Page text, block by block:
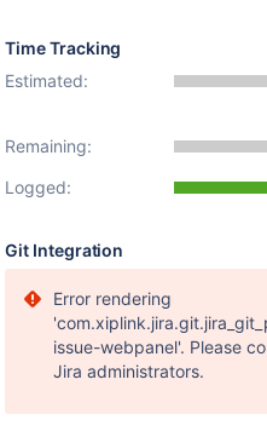
Time Tracking
Estimated:
Remaining:
Logged:
Git Integration
Error rendering
issue-webpanel'. Please
Jira administrators.